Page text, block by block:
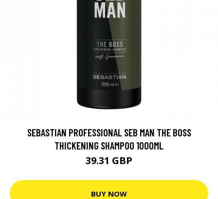
SEBASTIAN PROFESSIONAL SEB MAN THE BOSS
THICKENING SHAMPOO 1000ML
39.31 GBP
BUY NOW